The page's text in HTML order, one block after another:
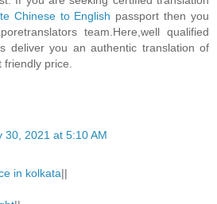
Chinese to English passport then you
team.Here,well qualified
deliver you an authentic translation of
price.
30, 2021 at 5:10 AM
in kolkata||